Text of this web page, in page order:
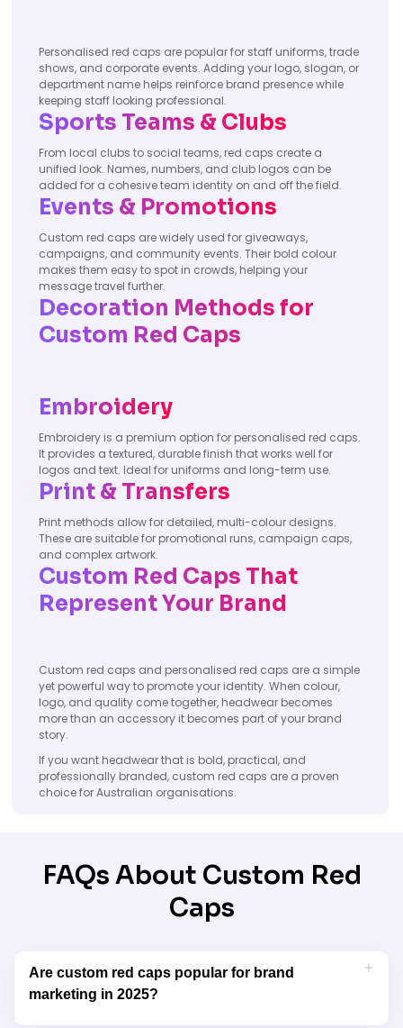
Personalised red caps are popular for staff uniforms, trade
shows, and corporate events. Adding your logo, slogan, or
department name helps reinforce brand presence while
keeping staff looking professional.
Sports Teams & Clubs
From local clubs to social teams, red caps create a
unified look. Names, numbers, and club logos can be
added for a cohesive team identity on and off the field.
Events & Promotions
Custom red caps are widely used for giveaways,
campaigns, and community events. Their bold colour
makes them easy to spot in crowds, helping your
message travel further.
Decoration Methods for
Custom Red Caps
Embroidery
Embroidery is a premium option for personalised red caps.
It provides a textured, durable finish that works well for
logos and text. Ideal for uniforms and long-term use.
Print & Transfers
Print methods allow for detailed, multi-colour designs.
These are suitable for promotional runs, campaign caps,
and complex artwork.
Custom Red Caps That
Represent Your Brand
Custom red caps and personalised red caps are a simple
yet powerful way to promote your identity. When colour,
logo, and quality come together, headwear becomes
more than an accessory it becomes part of your brand
story.
If you want headwear that is bold, practical, and
professionally branded, custom red caps are a proven
choice for Australian organisations.
FAQs About Custom Red
Caps
Are custom red caps popular for brand
marketing in 2025?